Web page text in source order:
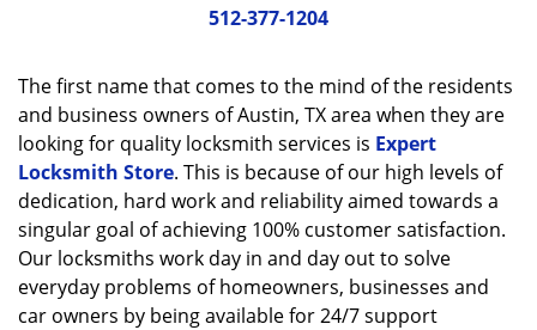
n
512-377-1204
The first name that comes to the mind of the residents
and business owners of Austin, TX area when they are
looking for quality locksmith services is Expert
Locksmith Store. This is because of our high levels of
dedication, hard work and reliability aimed towards a
singular goal of achieving 100% customer satisfaction.
Our locksmiths work day in and day out to solve
everyday problems of homeowners, businesses and
car owners by being available for 24/7 support